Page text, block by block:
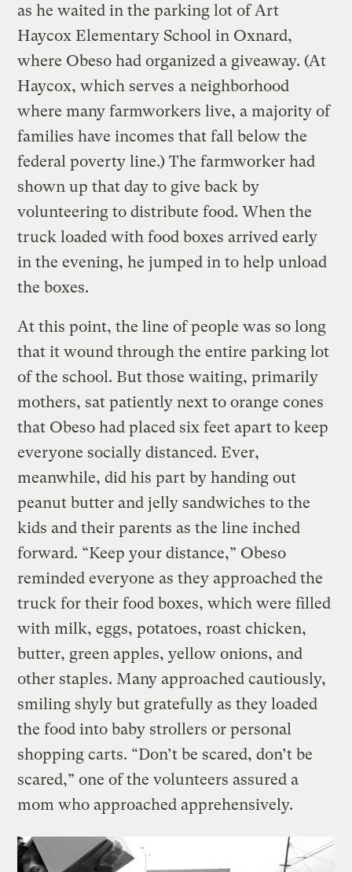
as he waited in the parking lot of Art
Haycox Elementary School in Oxnard,
where Obeso had organized a giveaway. (At
Haycox, which serves a neighborhood
where many farmworkers live, a majority of
families have incomes that fall below the
federal poverty line.) The farmworker had
shown up that day to give back by
volunteering to distribute food. When the
truck loaded with food boxes arrived early
in the evening, he jumped in to help unload
the boxes.
At this point, the line of people was so long
that it wound through the entire parking lot
of the school. But those waiting, primarily
mothers, sat patiently next to orange cones
that Obeso had placed six feet apart to keep
everyone socially distanced. Ever,
meanwhile, did his part by handing out
peanut butter and jelly sandwiches to the
kids and their parents as the line inched
forward. “Keep your distance,” Obeso
reminded everyone as they approached the
truck for their food boxes, which were filled
with milk, eggs, potatoes, roast chicken,
butter, green apples, yellow onions, and
other staples. Many approached cautiously,
smiling shyly but gratefully as they loaded
the food into baby strollers or personal
shopping carts. “Don’t be scared, don’t be
scared,” one of the volunteers assured a
mom who approached apprehensively.